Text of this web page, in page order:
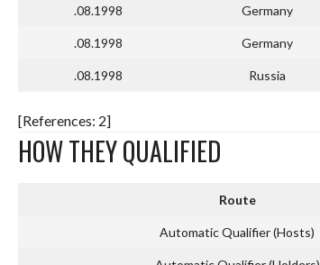
.08.1998 Germany
.08.1998 Germany
.08.1998 Russia
[References: 2]
HOW THEY QUALIFIED
Route
Automatic Qualifier (Hosts)